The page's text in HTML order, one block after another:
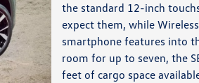
the standard 12-inch
expect them, while
smartphone features into
room for up to seven, the
feet of cargo space